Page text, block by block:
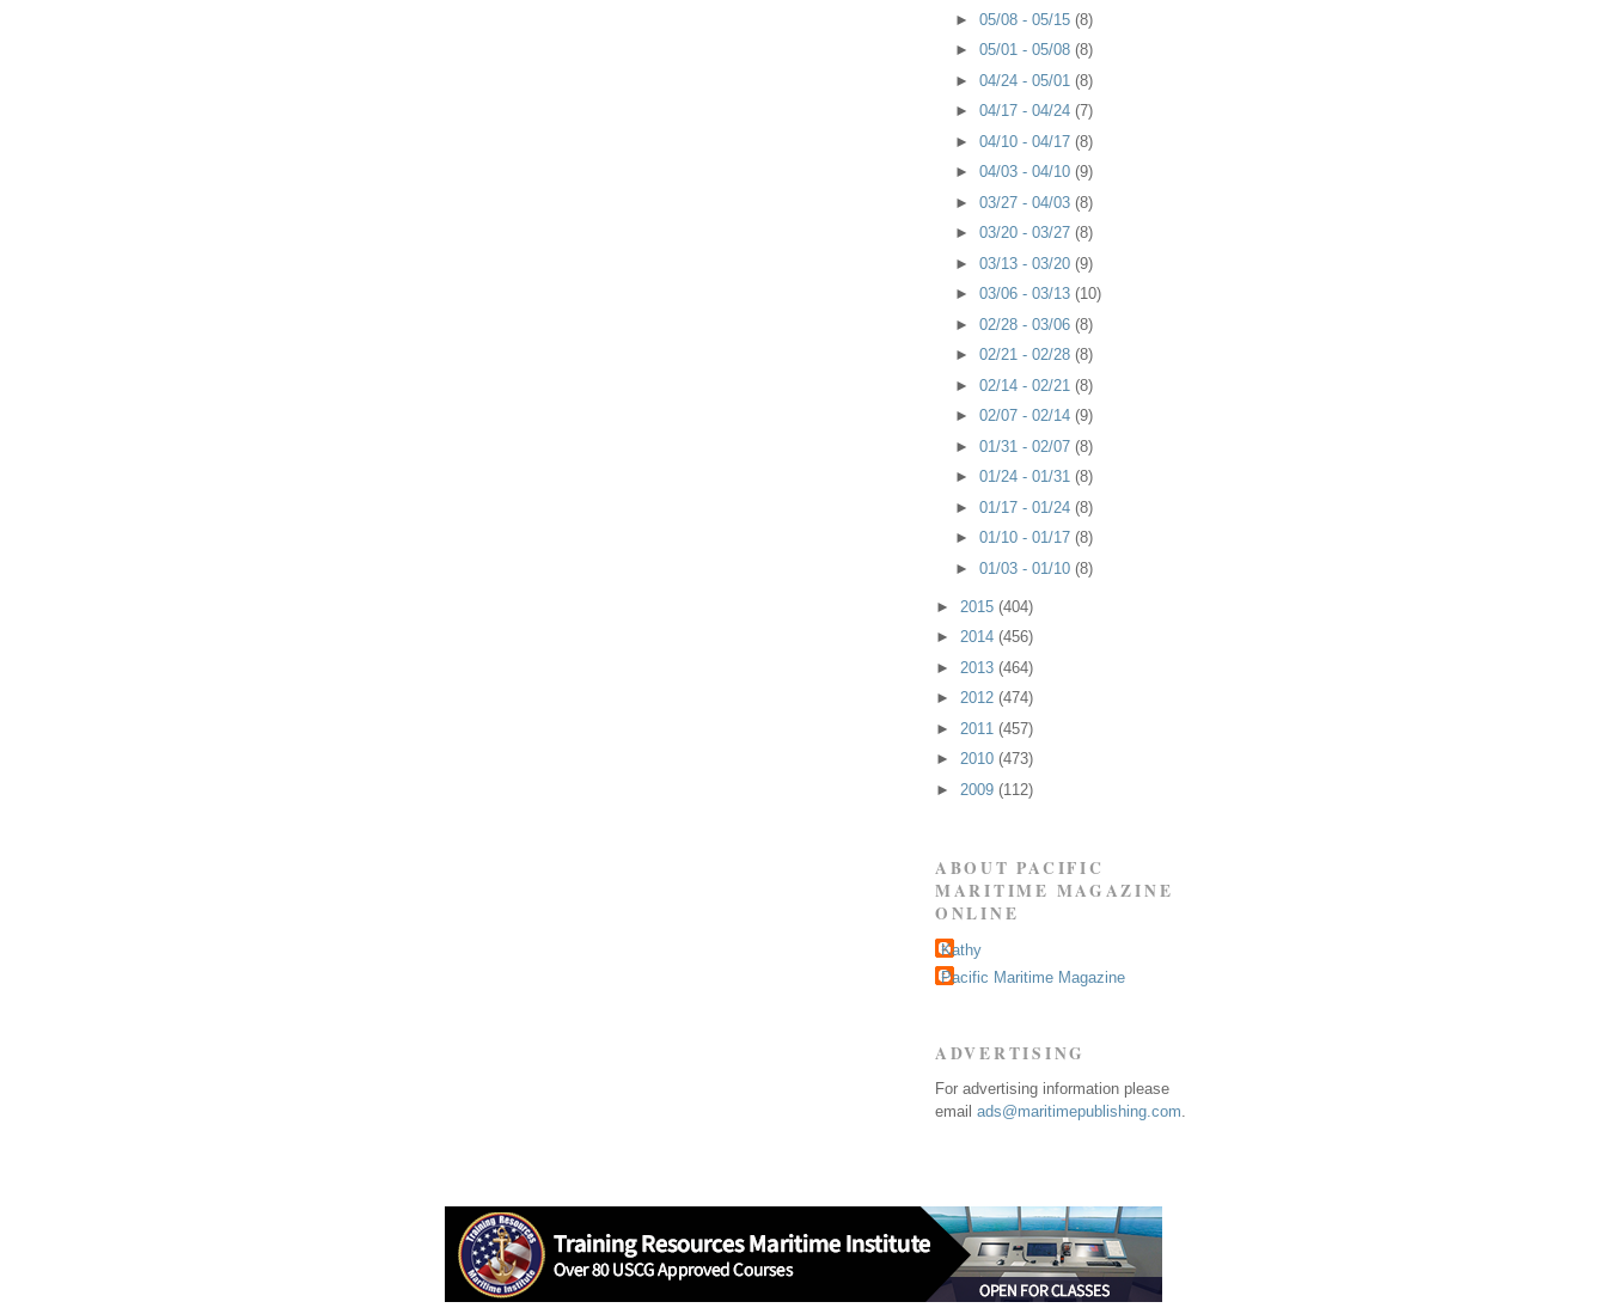
► 05/08 - 05/15 (8)
► 05/01 - 05/08 (8)
► 04/24 - 05/01 (8)
► 04/17 - 04/24 (7)
► 04/10 - 04/17 (8)
► 04/03 - 04/10 (9)
► 03/27 - 04/03 (8)
► 03/20 - 03/27 (8)
► 03/13 - 03/20 (9)
► 03/06 - 03/13 (10)
► 02/28 - 03/06 (8)
► 02/21 - 02/28 (8)
► 02/14 - 02/21 (8)
► 02/07 - 02/14 (9)
► 01/31 - 02/07 (8)
► 01/24 - 01/31 (8)
► 01/17 - 01/24 (8)
► 01/10 - 01/17 (8)
► 01/03 - 01/10 (8)
► 2015 (404)
► 2014 (456)
► 2013 (464)
► 2012 (474)
► 2011 (457)
► 2010 (473)
► 2009 (112)
ABOUT PACIFIC
MARITIME MAGAZINE
ONLINE
Kathy
Pacific Maritime Magazine
ADVERTISING
For advertising information please
email ads@maritimepublishing.com.